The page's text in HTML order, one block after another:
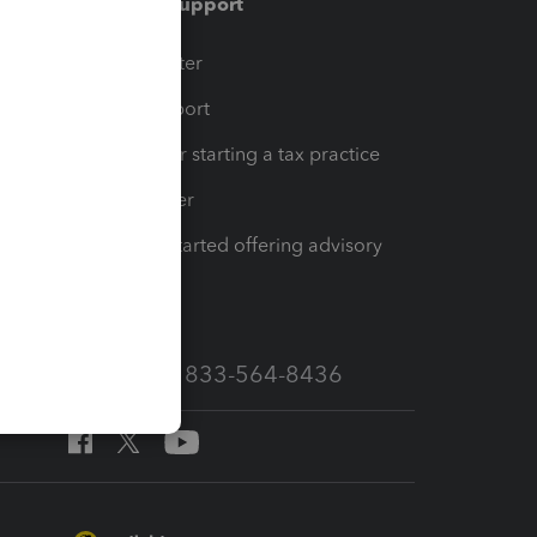
Training Center
Learn & Support
Resources for starting a tax practice
Tax Pro Center
How to get started offering advisory
Call Sales: 833-564-8436